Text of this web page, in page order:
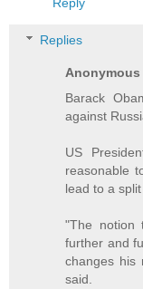
Replies
Anonymous
Barack
against
US
reasonable
lead to a
"The notion
further and
changes his
said.